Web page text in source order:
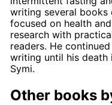
writing several books
focused on health
research with
readers. He
writing until his death
Symi.
Other books